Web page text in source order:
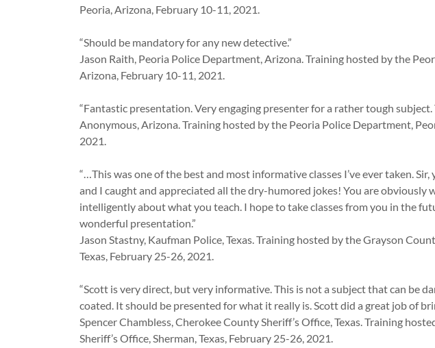
Peoria, Arizona, February 10-11, 2021.
“Should be mandatory for any new detective.”
Jason Raith, Peoria Police Department, Arizona. Training hosted by the
Arizona, February 10-11, 2021.
“Fantastic presentation. Very engaging presenter for a rather tough subject.
Anonymous, Arizona. Training hosted by the Peoria Police Department,
2021.
“…This was one of the best and most informative classes I’ve ever taken.
and I caught and appreciated all the dry-humored jokes! You are obviously
intelligently about what you teach. I hope to take classes from you in the
wonderful presentation.”
Jason Stastny, Kaufman Police, Texas. Training hosted by the Grayson
Texas, February 25-26, 2021.
“Scott is very direct, but very informative. This is not a subject that can be
coated. It should be presented for what it really is. Scott did a great job of
Spencer Chambless, Cherokee County Sheriff’s Office, Texas. Training
Sheriff’s Office, Sherman, Texas, February 25-26, 2021.